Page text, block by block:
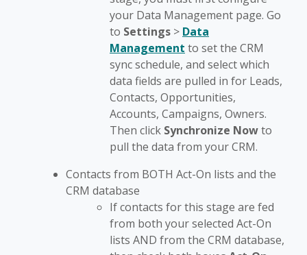
your Data Management page. Go
to Settings > Data
Management to set the CRM
sync schedule, and select which
data fields are pulled in for Leads,
Contacts, Opportunities,
Accounts, Campaigns, Owners.
Then click Synchronize Nowto
pull the data from your CRM.
Contacts from BOTH Act-On lists and the
CRM database
If contacts for this stage are fed
from both your selected Act-On
lists AND from the CRM database,